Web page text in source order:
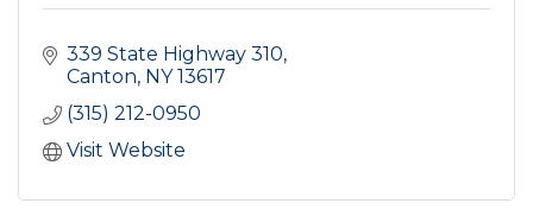
339 State Highway 310
Canton NY 13617
(315) 212-0950
Visit Website